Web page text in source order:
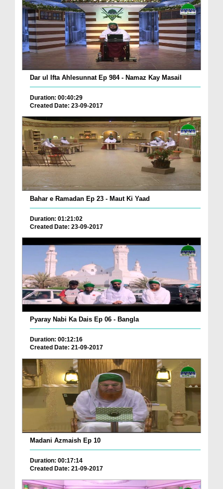
Dar ul Ifta Ahlesunnat Ep 984 - Namaz Kay Masail
Duration: 00:40:29
Created Date: 23-09-2017
Bahar e Ramadan Ep 23 - Maut Ki Yaad
Duration: 01:21:02
Created Date: 23-09-2017
Pyaray Nabi Ka Dais Ep 06 - Bangla
Duration: 00:12:16
Created Date: 21-09-2017
Madani Azmaish Ep 10
Duration: 00:17:14
Created Date: 21-09-2017